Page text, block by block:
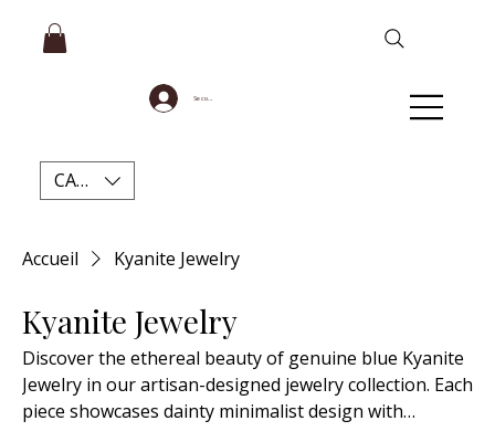
Se connecter
CAD (C$)
Accueil Kyanite Jewelry
Kyanite Jewelry
Discover the ethereal beauty of genuine blue Kyanite
Jewelry in our artisan-designed jewelry collection. Each
piece showcases dainty minimalist design with